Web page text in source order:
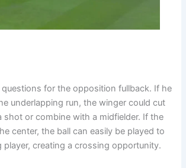
questions for the opposition fullback. If he
underlapping run, the winger could cut
shot or combine with a midfielder. If the
center, the ball can easily be played to
player, creating a crossing opportunity.